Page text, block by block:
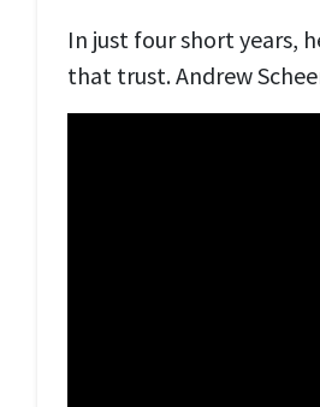
In just four short years,
that trust. Andrew